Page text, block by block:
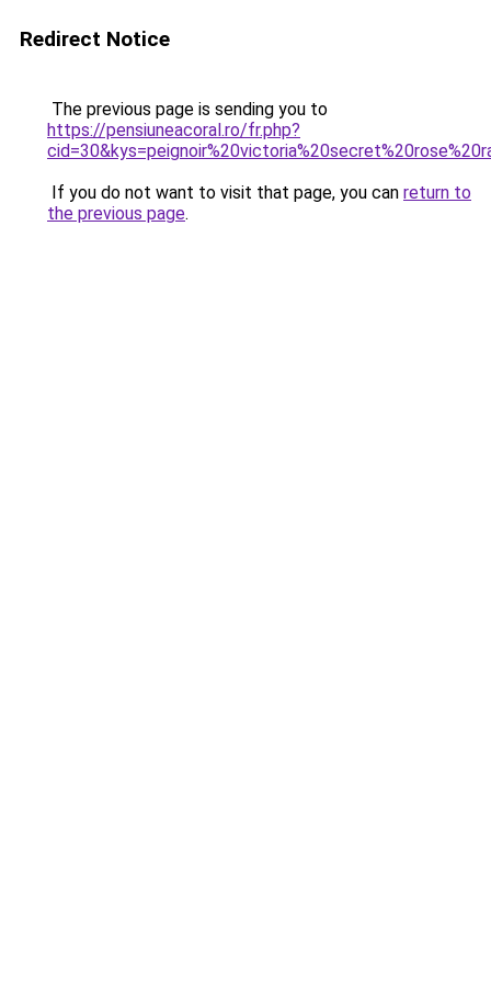
Redirect Notice
The previous page is sending you to
https://pensiuneacoral.ro/fr.php?
If you do not want to visit that page, you can return to
the previous page.